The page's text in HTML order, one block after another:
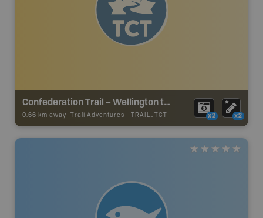
Confederation Trail – Wellington to Hunter River Section
0.66 km away - Trail Adventures - TRAIL_TCT x2 x2